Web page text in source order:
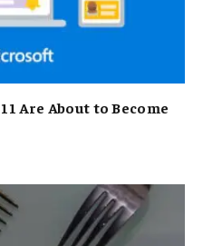
Are About to Become